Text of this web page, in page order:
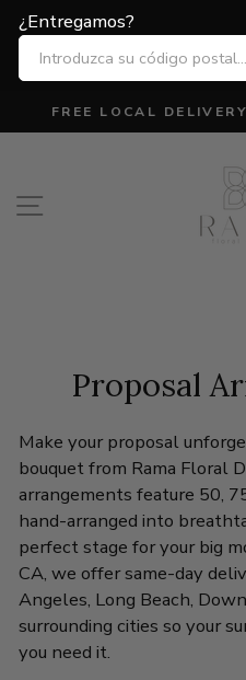
¿Entregamos?
INTRODUZCA SU
¿Entregamos?
INTRODUZCA SU
directamente
FREE LOCAL
Proposal
Make your proposal
bouquet from Rama Floral
arrangements feature 50,
hand-arranged into
perfect stage for your big
CA, we offer same-day
Angeles, Long Beach,
surrounding cities so your
you need it.